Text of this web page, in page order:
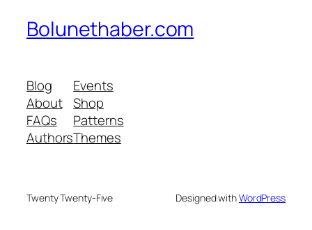
Bolunethaber.com
Blog
About
FAQs
Authors
Events
Shop
Patterns
Themes
Twenty Twenty-Five Designed withWordPress